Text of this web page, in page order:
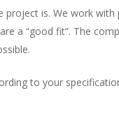
is. We work with
a “good fit”. The
to your